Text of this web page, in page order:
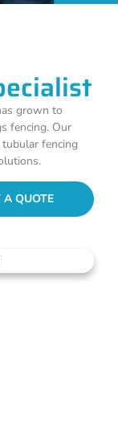
grown to
fencing. Our
fencing
A QUOTE